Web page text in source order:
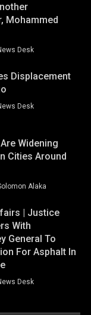
Mohammed
Desk
Displacement
Desk
Widening
Cities Around
Alaka
| Justice
With
General To
For Asphalt In
Desk